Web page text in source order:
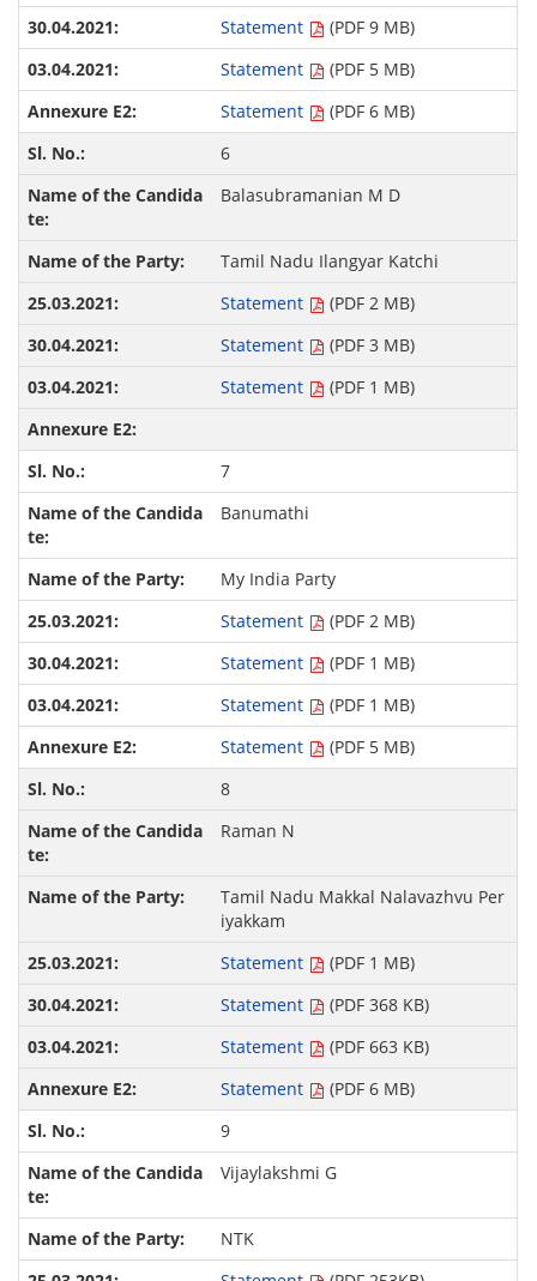
Statement
(PDF 9 MB)
Statement
(PDF 5 MB)
Statement
(PDF 6 MB)
6
Balasubramanian M D
Tamil Nadu Ilangyar Katchi
Statement
(PDF 2 MB)
Statement
(PDF 3 MB)
Statement
(PDF 1 MB)
7
Banumathi
My India Party
Statement
(PDF 2 MB)
Statement
(PDF 1 MB)
Statement
(PDF 1 MB)
Statement
(PDF 5 MB)
8
Raman N
Tamil Nadu Makkal Nalavazhvu Per
iyakkam
Statement
(PDF 1 MB)
Statement
(PDF 368 KB)
Statement
(PDF 663 KB)
Statement
(PDF 6 MB)
9
Vijaylakshmi G
NTK